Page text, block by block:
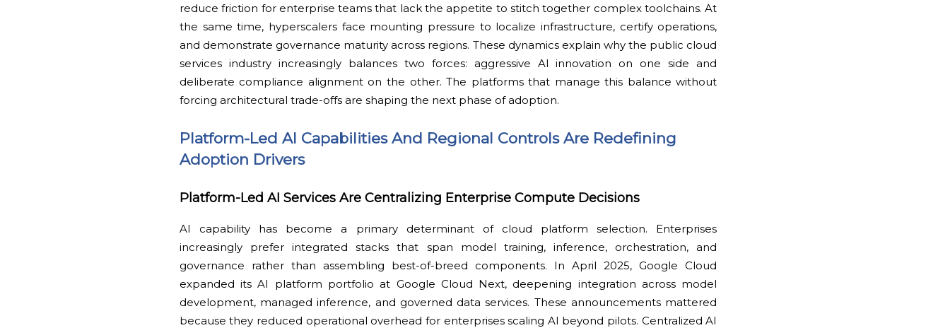
reduce friction for enterprise teams that lack the appetite to stitch together complex toolchains. At
the same time, hyperscalers face mounting pressure to localize infrastructure, certify operations,
and demonstrate governance maturity across regions. These dynamics explain why the public cloud
services industry increasingly balances two forces: aggressive AI innovation on one side and
deliberate compliance alignment on the other. The platforms that manage this balance without
forcing architectural trade-offs are shaping the next phase of adoption.
Platform-Led AI Capabilities And Regional Controls Are Redefining
Adoption Drivers
Platform-Led AI Services Are Centralizing Enterprise Compute Decisions
AI capability has become a primary determinant of cloud platform selection. Enterprises
increasingly prefer integrated stacks that span model training, inference, orchestration, and
governance rather than assembling best-of-breed components. In April 2025, Google Cloud
expanded its AI platform portfolio at Google Cloud Next, deepening integration across model
development, managed inference, and governed data services. These announcements mattered
because they reduced operational overhead for enterprises scaling AI beyond pilots. Centralized AI